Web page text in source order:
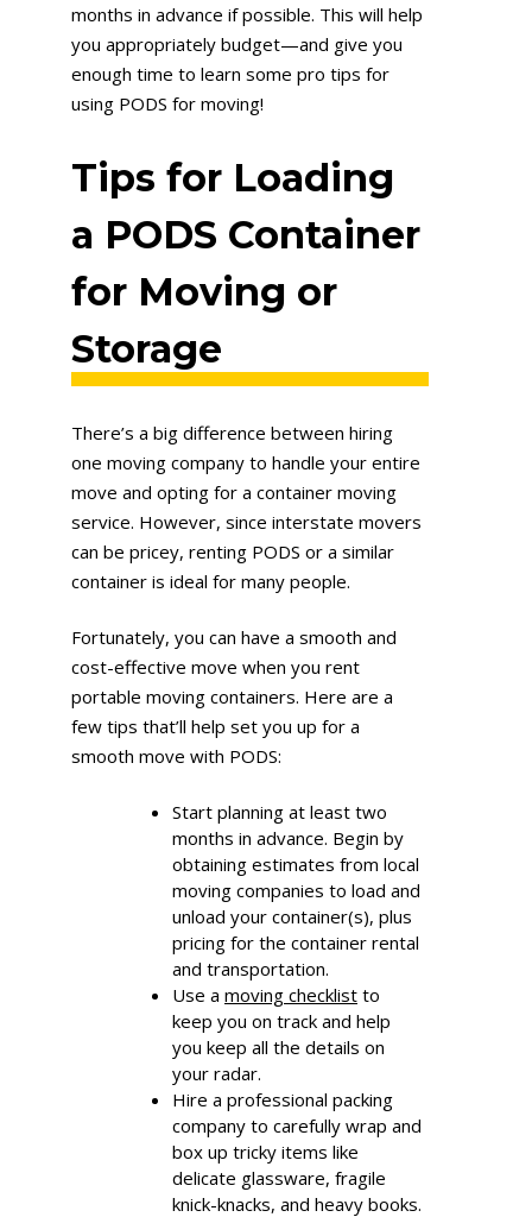
months in advance if possible. This will help
you appropriately budget—and give you
enough time to learn some pro tips for
using PODS for moving!
Tips for Loading
a PODS Container
for Moving or
Storage
There’s a big difference between hiring
one moving company to handle your entire
move and opting for a container moving
service. However, since interstate movers
can be pricey, renting PODS or a similar
container is ideal for many people.
Fortunately, you can have a smooth and
cost-effective move when you rent
portable moving containers. Here are a
few tips that’ll help set you up for a
smooth move with PODS:
Start planning at least two
months in advance. Begin by
obtaining estimates from local
moving companies to load and
unload your container(s), plus
pricing for the container rental
and transportation.
Use a moving checklist to
keep you on track and help
you keep all the details on
your radar.
Hire a professional packing
company to carefully wrap and
box up tricky items like
delicate glassware, fragile
knick-knacks, and heavy books.